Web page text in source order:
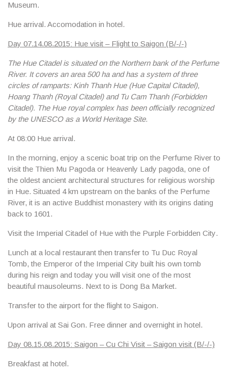
Museum.
Hue arrival. Accomodation in hotel.
Day 07.14.08.2015: Hue visit – Flight to Saigon (B/-/-)
The Hue Citadel is situated on the Northern bank of the Perfume
River. It covers an area 500 ha and has a system of three
circles of ramparts: Kinh Thanh Hue (Hue Capital Citadel),
Hoang Thanh (Royal Citadel) and Tu Cam Thanh (Forbidden
Citadel). The Hue royal complex has been officially recognized
by the UNESCO as a World Heritage Site.
At 08:00 Hue arrival.
In the morning, enjoy a scenic boat trip on the Perfume Riverto
visit the Thien Mu Pagoda or Heavenly Lady pagoda, one of
the oldest ancient architectural structures for religious worship
in Hue. Situated 4 km upstream on the banks of the Perfume
River, it is an active Buddhist monastery with its origins dating
back to 1601.
Visit the Imperial Citadel of Hue with the Purple Forbidden City.
Lunch at a local restaurant then transfer to Tu Duc Royal
Tomb,the Emperor of the Imperial City built his own tomb
during his reign and today you will visit one of the most
beautiful mausoleums. Next to is Dong Ba Market.
Transfer to the airport for the flight to Saigon.
Upon arrival at Sai Gon. Free dinner and overnight in hotel.
Day 08.15.08.2015: Saigon – Cu Chi Visit – Saigon visit (B/-/-)
Breakfast at hotel.